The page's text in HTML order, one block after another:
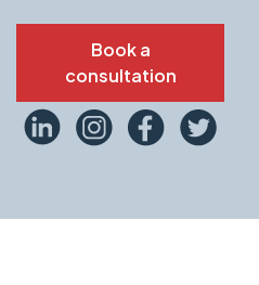
Book a
consultation